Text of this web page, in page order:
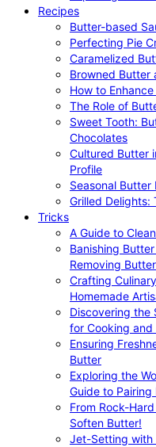
Recipes
Butter-based
Perfecting Pie
Caramelized
Browned Butter
How to
The Role of
Sweet Tooth:
Chocolates
Cultured Butter
Profile
Seasonal Butter
Grilled Delights:
Tricks
A Guide to
Banishing
Removing
Crafting
Homemade
Discovering the
for Cooking
Ensuring
Butter
Exploring the
Guide to
From Rock-
Soften Butter!
Jet-Setting with